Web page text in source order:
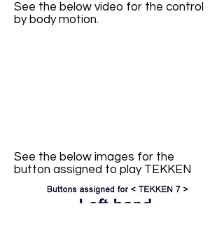
See the below video for the control
by body motion.
See the below images for the
button assigned to play TEKKEN